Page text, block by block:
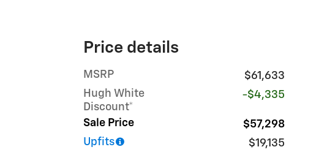
Price details
MSRP
$61,633
Hugh White
Discount*
-$4,335
Sale Price
$57,298
Upfits
$19,135